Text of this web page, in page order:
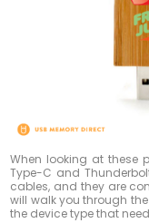
When looking at these
Type-C and
cables, and they are
will walk you through
the device type that